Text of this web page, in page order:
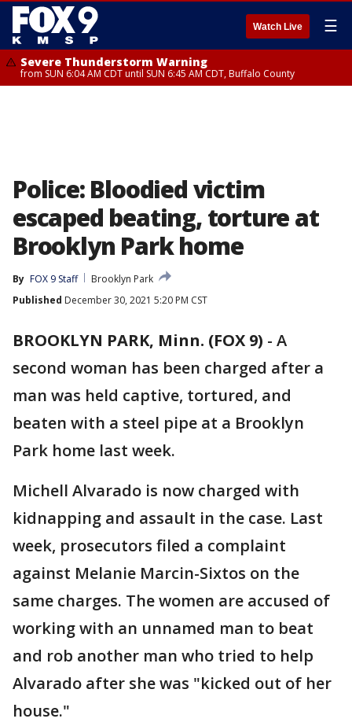
Watch Live ☰
Severe Thunderstorm Warning
from SUN 6:04 AM CDT until SUN 6:45 AM CDT, Buffalo County
Police: Bloodied victim
escaped beating, torture at
Brooklyn Park home
By FOX 9 Staff
Brooklyn Park
Published December 30, 2021 5:20 PM CST
BROOKLYN PARK, Minn. (FOX 9) - A
second woman has been charged after a
man was held captive, tortured, and
beaten with a steel pipe at a Brooklyn
Park home last week.
Michell Alvarado is now charged with
kidnapping and assault in the case. Last
week, prosecutors filed a complaint
against Melanie Marcin-Sixtos on the
same charges. The women are accused of
working with an unnamed man to beat
and rob another man who tried to help
Alvarado after she was "kicked out of her
house."